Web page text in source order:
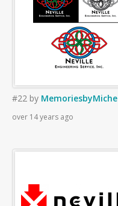
#22 by MemoriesbyMiche
over 14 years ago